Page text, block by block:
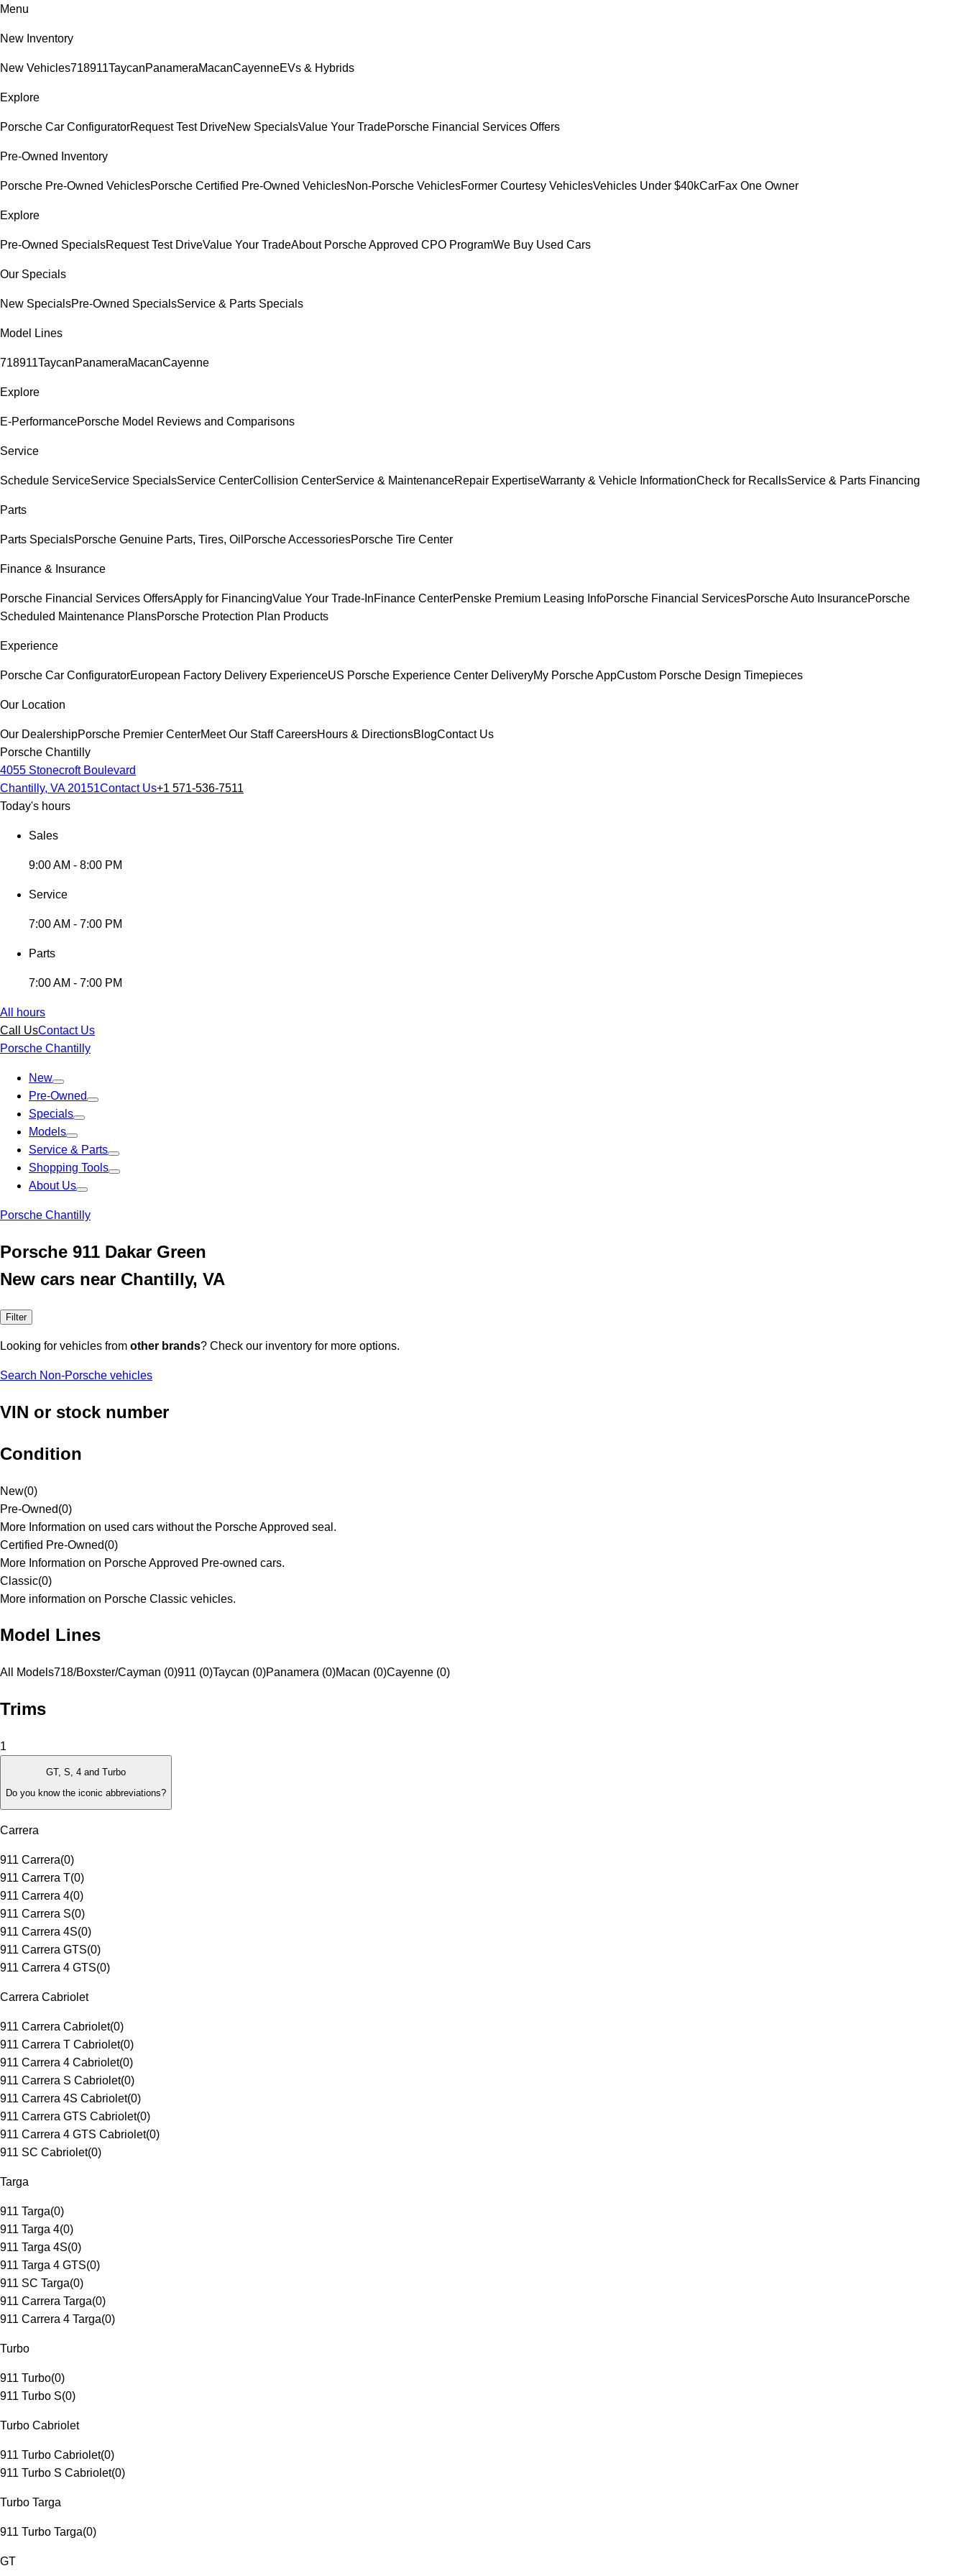
Menu
New Inventory
New Vehicles718911TaycanPanameraMacanCayenneEVs & Hybrids
Explore
Porsche Car ConfiguratorRequest Test DriveNew SpecialsValue Your TradePorsche Financial Services Offers
Pre-Owned Inventory
Porsche Pre-Owned VehiclesPorsche Certified Pre-Owned VehiclesNon-Porsche VehiclesFormer Courtesy VehiclesVehicles Under $40kCarFax One Owner
Explore
Pre-Owned SpecialsRequest Test DriveValue Your TradeAbout Porsche Approved CPO ProgramWe Buy Used Cars
Our Specials
New SpecialsPre-Owned SpecialsService & Parts Specials
Model Lines
718911TaycanPanameraMacanCayenne
Explore
E-PerformancePorsche Model Reviews and Comparisons
Service
Schedule ServiceService SpecialsService CenterCollision CenterService & MaintenanceRepair ExpertiseWarranty & Vehicle InformationCheck for RecallsService & Parts Financing
Parts
Parts SpecialsPorsche Genuine Parts, Tires, Oil Porsche AccessoriesPorsche Tire Center
Finance & Insurance
Porsche Financial Services OffersApply for FinancingValue Your Trade-InFinance CenterPenske Premium Leasing InfoPorsche Financial ServicesPorsche Auto InsurancePorsche
Scheduled Maintenance PlansPorsche Protection Plan Products
Experience
Porsche Car ConfiguratorEuropean Factory Delivery ExperienceUS Porsche Experience Center DeliveryMy Porsche AppCustom Porsche Design Timepieces
Our Location
Our DealershipPorsche Premier CenterMeet Our StaffCareersHours & DirectionsBlogContact Us
Porsche Chantilly
4055 Stonecroft Boulevard
Chantilly, VA 20151Contact Us+1 571-536-7511
Today's hours
Sales
9:00 AM - 8:00 PM
Service
7:00 AM - 7:00 PM
Parts
7:00 AM - 7:00 PM
All hours
Call UsContact Us
Porsche Chantilly
New
Pre-Owned
Specials
Models
Service & Parts
Shopping Tools
About Us
Porsche Chantilly
Porsche 911 Dakar Green
New cars near Chantilly, VA
Filter
Looking for vehicles from other brands? Check our inventory for more options.
Search Non-Porsche vehicles
VIN or stock number
Condition
New(0)
Pre-Owned(0)
More Information on used cars without the Porsche Approved seal.
Certified Pre-Owned(0)
More Information on Porsche Approved Pre-owned cars.
Classic(0)
More information on Porsche Classic vehicles.
Model Lines
All Models718/Boxster/Cayman (0)911 (0)Taycan (0)Panamera (0)Macan (0)Cayenne (0)
Trims
1
GT, S, 4 and Turbo
Do you know the iconic abbreviations?
Carrera
911 Carrera(0)
911 Carrera T(0)
911 Carrera 4(0)
911 Carrera S(0)
911 Carrera 4S(0)
911 Carrera GTS(0)
911 Carrera 4 GTS(0)
Carrera Cabriolet
911 Carrera Cabriolet(0)
911 Carrera T Cabriolet(0)
911 Carrera 4 Cabriolet(0)
911 Carrera S Cabriolet(0)
911 Carrera 4S Cabriolet(0)
911 Carrera GTS Cabriolet(0)
911 Carrera 4 GTS Cabriolet(0)
911 SC Cabriolet(0)
Targa
911 Targa(0)
911 Targa 4(0)
911 Targa 4S(0)
911 Targa 4 GTS(0)
911 SC Targa(0)
911 Carrera Targa(0)
911 Carrera 4 Targa(0)
Turbo
911 Turbo(0)
911 Turbo S(0)
Turbo Cabriolet
911 Turbo Cabriolet(0)
911 Turbo S Cabriolet(0)
Turbo Targa
911 Turbo Targa(0)
GT